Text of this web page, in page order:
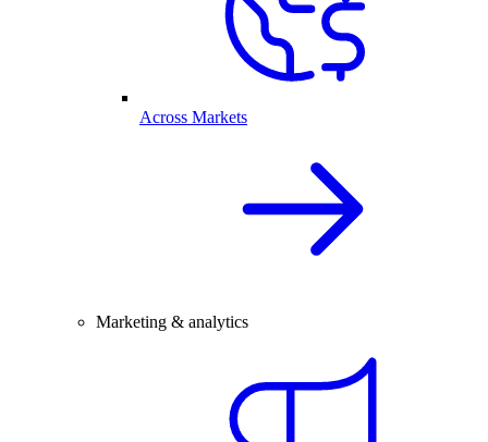
Across Markets
Marketing & analytics